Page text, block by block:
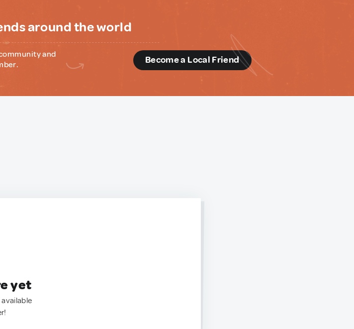
around the world
and
Become a Local Friend
yet
available